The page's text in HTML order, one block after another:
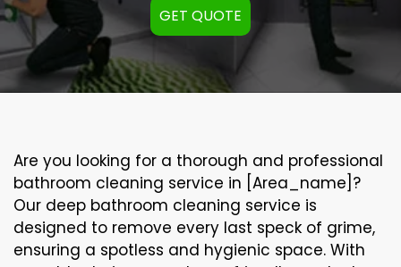
GET QUOTE
Are you looking for a thorough and professional
bathroom cleaning service in [Area_name]?
Our deep bathroom cleaning service is
designed to remove every last speck of grime,
ensuring a spotless and hygienic space. With